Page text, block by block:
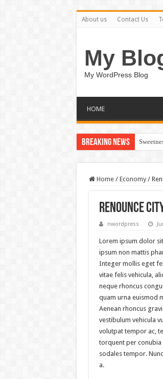
About us Contact Us
My
My WordPress Blog
HOME
Breaking News
Home / Economy /
Renounce
nwordpress
Lorem ipsum dolor
ipsum non mattis
Integer mollis eget
vitae felis vehicula,
neque rhoncus
quam urna euismod
Aenean rhoncus
vestibulum vehicula
volutpat tempor ac,
torquent per conubia
sodales tempor.
a.